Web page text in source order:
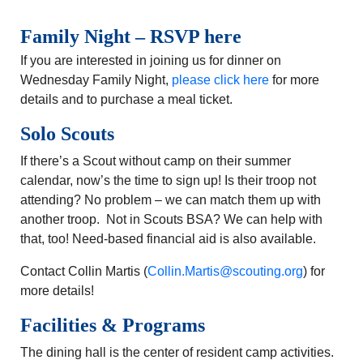
Family Night – RSVP here
If you are interested in joining us for dinner on
Wednesday Family Night, please click here for more
details and to purchase a meal ticket.
Solo Scouts
If there’s a Scout without camp on their summer
calendar, now’s the time to sign up! Is their troop not
attending? No problem – we can match them up with
another troop. Not in Scouts BSA? We can help with
that, too! Need-based financial aid is also available.
Contact Collin Martis (Collin.Martis@scouting.org) for
more details!
Facilities & Programs
The dining hall is the center of resident camp activities.